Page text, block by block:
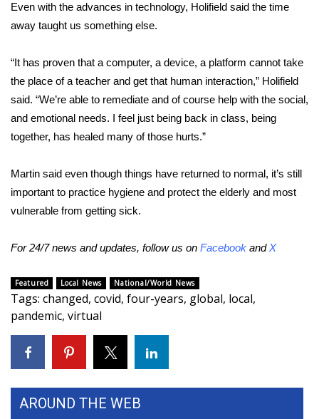
2023 – 2024 Obituaries
Pets Without Partners
Big Deals
WCBI Medical Expert
Hosford Legal Line
Find A Job
CBSN Livefeed
WCBI – LP
Even with the advances in technology, Holifield said the time
away taught us something else.
“It has proven that a computer, a device, a platform cannot take
the place of a teacher and get that human interaction,” Holifield
said. “We’re able to remediate and of course help with the social,
and emotional needs. I feel just being back in class, being
together, has healed many of those hurts.”
Martin said even though things have returned to normal, it’s still
important to practice hygiene and protect the elderly and most
vulnerable from getting sick.
For 24/7 news and updates, follow us on Facebook andX
Featured Local News National/World News
Tags: changed, covid, four-years, global, local,
pandemic, virtual
AROUND THE WEB